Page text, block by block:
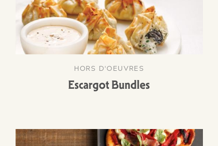
HORS D'OEUVRES
Escargot Bundles